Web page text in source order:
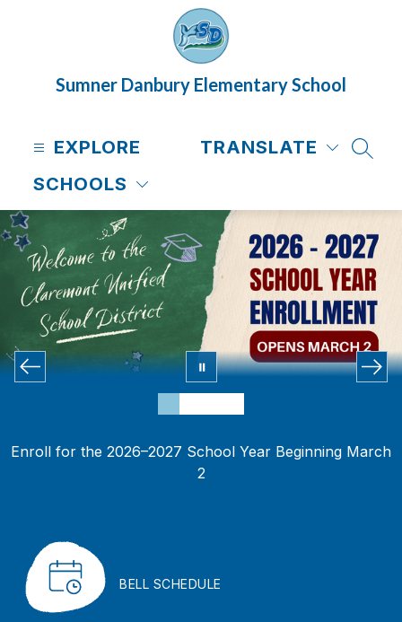
Sumner Danbury Elementary School
EXPLORE
SCHOOLS
TRANSLATE
Enroll for the 2026–2027 School Year Beginning March
2
BELL SCHEDULE